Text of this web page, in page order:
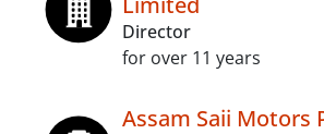
Director
for over 11 years
Assam Saii Motors